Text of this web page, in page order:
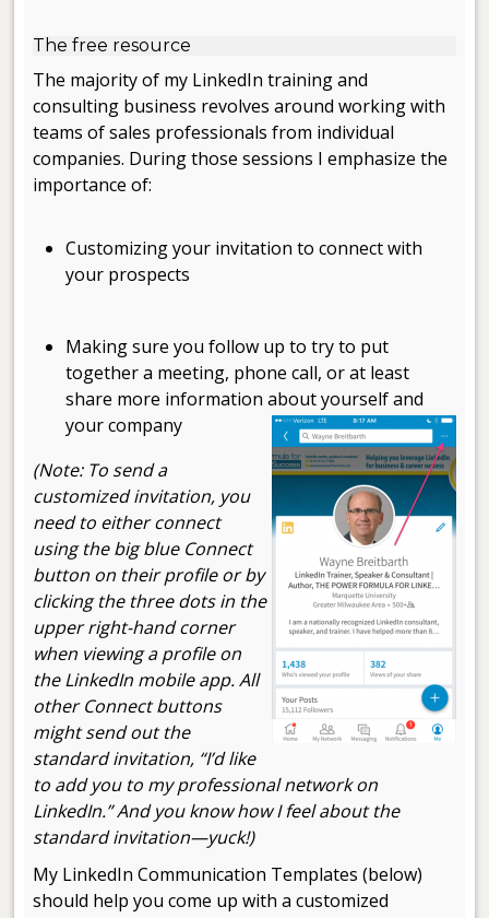
The free resource
The majority of my LinkedIn training and
consulting business revolves around working with
teams of sales professionals from individual
companies. During those sessions I emphasize the
importance of:
Customizing your invitation to connect with
your prospects
Making sure you follow up to try to put
together a meeting, phone call, or at least
share more information about yourself and
your company
(Note: To send a
customized invitation, you
need to either connect
using the big blue Connect
button on their profile or by
clicking the three dots in the
upper right-hand corner
when viewing a profile on
the LinkedIn mobile app. All
other Connect buttons
might send out the
standard invitation, “I’d like
to add you to my professional network on
LinkedIn.” And you know how I feel about the
standard invitation—yuck!)
My LinkedIn Communication Templates (below)
should help you come up with a customized